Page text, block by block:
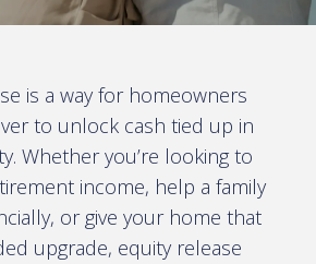
is a way for homeowners
to unlock cash tied up in
Whether you’re looking to
income, help a family
or give your home that
upgrade, equity release